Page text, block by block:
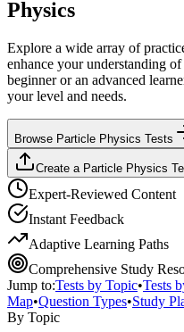
Physics
Explore a wide array of
enhance your understanding
beginner or an advanced
your level and needs.
Browse Particle Physics Tests
Create a Particle Physics
Expert-Reviewed Content
Instant Feedback
Adaptive Learning Paths
Comprehensive Study
Jump to:Tests by Topic•Tests
Map•Question Types•Study
By Topic